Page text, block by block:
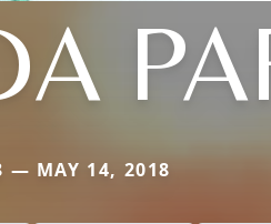
— MAY 14, 2018